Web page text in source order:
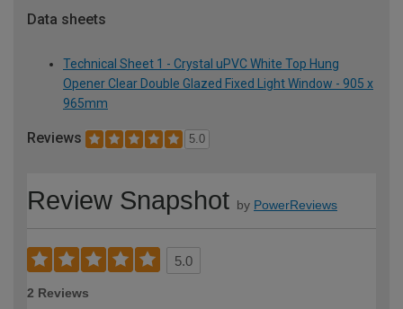
Data sheets
Technical Sheet 1 - Crystal uPVC White Top Hung
Opener Clear Double Glazed Fixed Light Window - 905 x
965mm
Reviews 5.0
Review Snapshot by PowerReviews
5.0
2 Reviews